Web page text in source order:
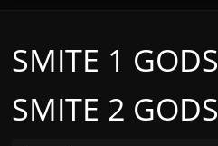
SMITE 2 GODS
SMITE 1 GODS